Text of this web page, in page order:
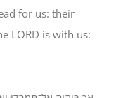
for us: their
LORD is with us: